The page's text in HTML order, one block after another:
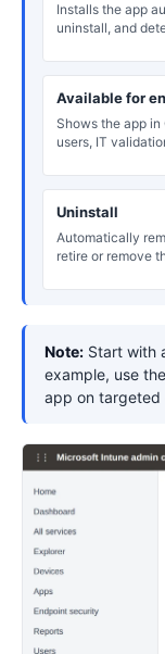
Installs the app
uninstall, and
Available for
Shows the app
users, IT
Uninstall
Automatically
retire or remove
Note: Start with
example, use
app on targeted